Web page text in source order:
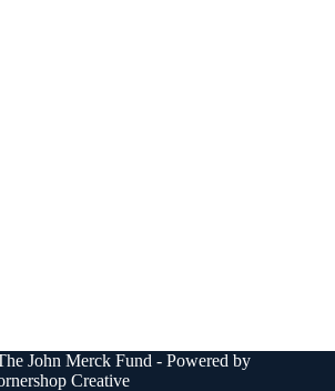
John Merck Fund - Powered by
Creative